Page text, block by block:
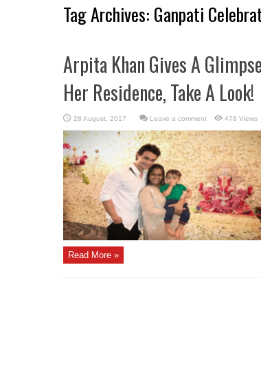
Tag Archives: Ganpati
Arpita Khan Gives A
Her Residence, Take A Look!
Leave a comment 478 Views
Read More »